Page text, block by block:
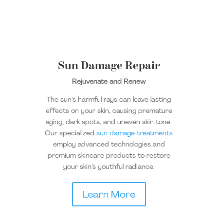
Sun Damage Repair
Rejuvenate and Renew
The sun’s harmful rays can leave lasting
effects on your skin, causing premature
aging, dark spots, and uneven skin tone.
Our specializedsun damage treatments
employ advanced technologies and
premium skincare products to restore
your skin’s youthful radiance.
Learn More